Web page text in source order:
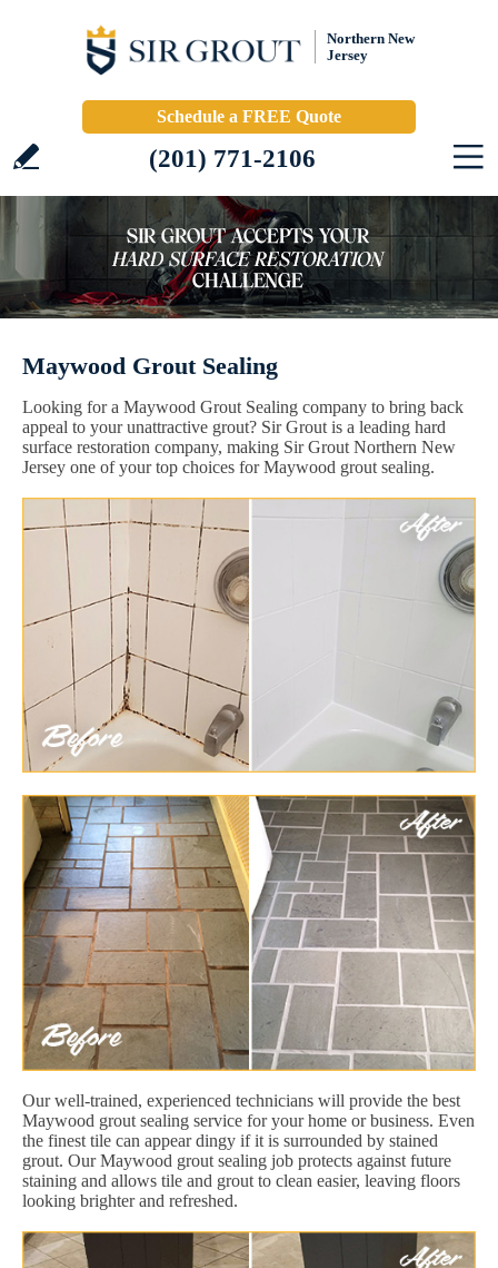
Northern New
Jersey
Schedule a FREE Quote
(201) 771-2106
Maywood Grout Sealing
Looking for a Maywood Grout Sealing company to bring back
appeal to your unattractive grout? Sir Grout is a leading hard
surface restoration company, making Sir Grout Northern New
Jersey one of your top choices for Maywood grout sealing.
Our well-trained, experienced technicians will provide the best
Maywood grout sealing service for your home or business. Even
the finest tile can appear dingy if it is surrounded by stained
grout. Our Maywood grout sealing job protects against future
staining and allows tile and grout to clean easier, leaving floors
looking brighter and refreshed.